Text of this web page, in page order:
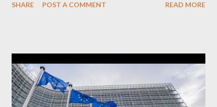
confirmed that George Soros intervenes directly to political
interview, Varoufakis claims that he had no idea what Soros
wanted to talk about. As Varoufakis also writes in his book
Adults in the Room: My Battle with Europe's Deep
Establishment, for years he has been falsely portrayed by the
SHARE POST A COMMENT READ MORE